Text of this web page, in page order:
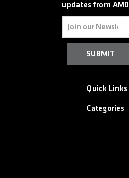
updates from AMD
Address
Quick Links
Categories